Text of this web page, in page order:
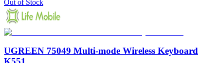
Out of Stock
UGREEN 75049 Multi-mode Wireless Keyboard